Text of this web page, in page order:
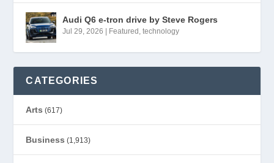
Audi Q6 e-tron drive by Steve Rogers
Jul 29, 2026 Featured ,technology
CATEGORIES
Arts (617)
Business (1,913)